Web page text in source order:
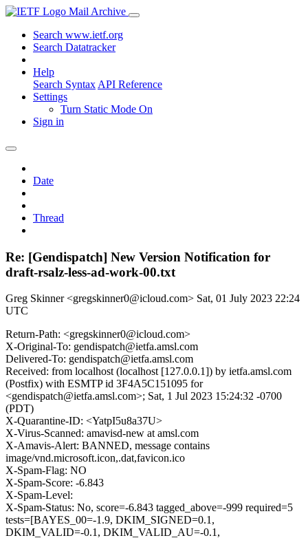
Mail Archive
Search www.ietf.org
Search Datatracker
Help
Search Syntax API Reference
Settings
Turn Static Mode On
Sign in
Date
Thread
Re: [Gendispatch] New Version Notification for
draft-rsalz-less-ad-work-00.txt
Greg Skinner <gregskinner0@icloud.com> Sat, 01 July 2023 22:24
UTC
Return-Path: <gregskinner0@icloud.com>
X-Original-To: gendispatch@ietfa.amsl.com
Delivered-To: gendispatch@ietfa.amsl.com
Received: from localhost (localhost [127.0.0.1]) by ietfa.amsl.com
(Postfix) with ESMTP id 3F4A5C151095 for
<gendispatch@ietfa.amsl.com>; Sat, 1 Jul 2023 15:24:32 -0700
(PDT)
X-Quarantine-ID: <YatpI5u8a37U>
X-Virus-Scanned: amavisd-new at amsl.com
X-Amavis-Alert: BANNED, message contains
image/vnd.microsoft.icon,.dat,favicon.ico
X-Spam-Flag: NO
X-Spam-Score: -6.843
X-Spam-Level:
X-Spam-Status: No, score=-6.843 tagged_above=-999 required=5
tests=[BAYES_00=-1.9, DKIM_SIGNED=0.1,
DKIM_VALID=-0.1, DKIM_VALID_AU=-0.1,